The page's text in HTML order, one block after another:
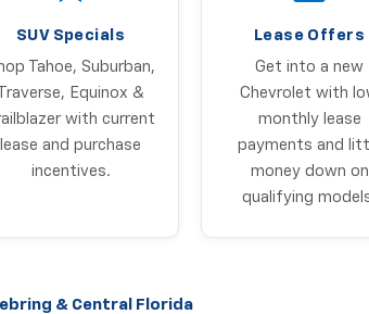
SUV Specials
Tahoe, Suburban,
Traverse, Equinox &
with current
lease and purchase
incentives.
Lease Offers
Get into a new
Chevrolet with
monthly lease
payments and
money down on
qualifying
& Central Florida